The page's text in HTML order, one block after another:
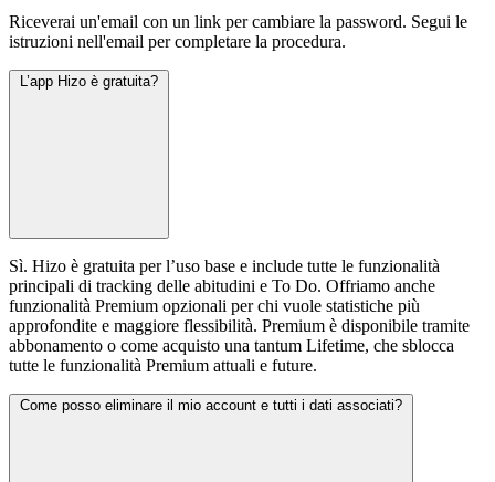
Riceverai un'email con un link per cambiare la password. Segui le
istruzioni nell'email per completare la procedura.
L’app Hizo è gratuita?
Sì. Hizo è gratuita per l’uso base e include tutte le funzionalità
principali di tracking delle abitudini e To Do. Offriamo anche
funzionalità Premium opzionali per chi vuole statistiche più
approfondite e maggiore flessibilità. Premium è disponibile tramite
abbonamento o come acquisto una tantum Lifetime, che sblocca
tutte le funzionalità Premium attuali e future.
Come posso eliminare il mio account e tutti i dati associati?